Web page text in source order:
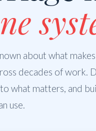
about what
decades of work.
what matters, and
use.